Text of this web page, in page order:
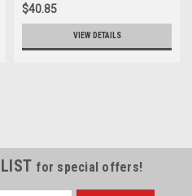
$40.85
VIEW DETAILS
for special offers!